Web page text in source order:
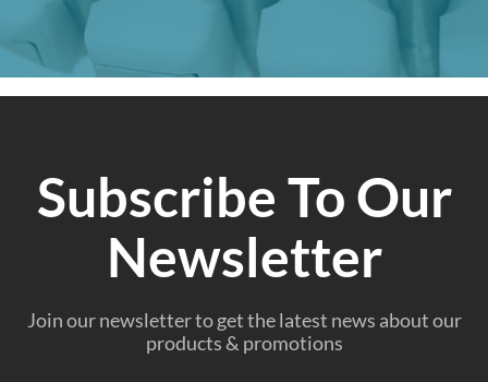
Subscribe To Our
Newsletter
Join our newsletter to get the latest news about our
products & promotions